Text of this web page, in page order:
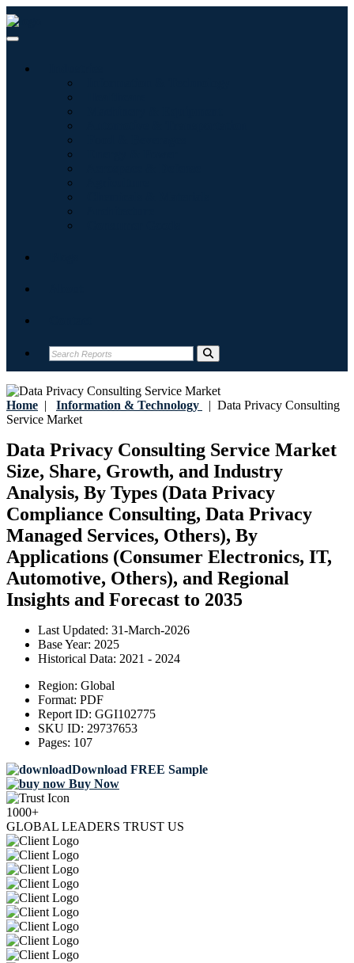
Home | Information & Technology | Data Privacy Consulting
Service Market
Data Privacy Consulting Service Market
Size, Share, Growth, and Industry
Analysis, By Types (Data Privacy
Compliance Consulting, Data Privacy
Managed Services, Others), By
Applications (Consumer Electronics, IT,
Automotive, Others), and Regional
Insights and Forecast to 2035
Last Updated: 31-March-2026
Base Year: 2025
Historical Data: 2021 - 2024
Region: Global
Format: PDF
Report ID: GGI102775
SKU ID: 29737653
Pages: 107
Download FREE Sample
Buy Now
1000+
GLOBAL LEADERS TRUST US